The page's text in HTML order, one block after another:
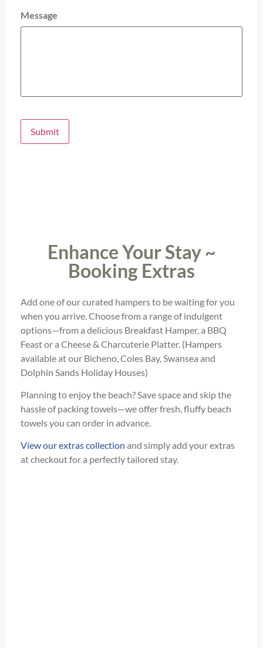
Message
Submit
Enhance Your Stay ~
Booking Extras
Add one of our curated hampers to be waiting for you
when you arrive. Choose from a range of indulgent
options—from a delicious Breakfast Hamper, a BBQ
Feast or a Cheese & Charcuterie Platter. (Hampers
available at our Bicheno, Coles Bay, Swansea and
Dolphin Sands Holiday Houses)
Planning to enjoy the beach? Save space and skip the
hassle of packing towels—we offer fresh, fluffy beach
towels you can order in advance.
View our extras collection and simply add your extras
at checkout for a perfectly tailored stay.